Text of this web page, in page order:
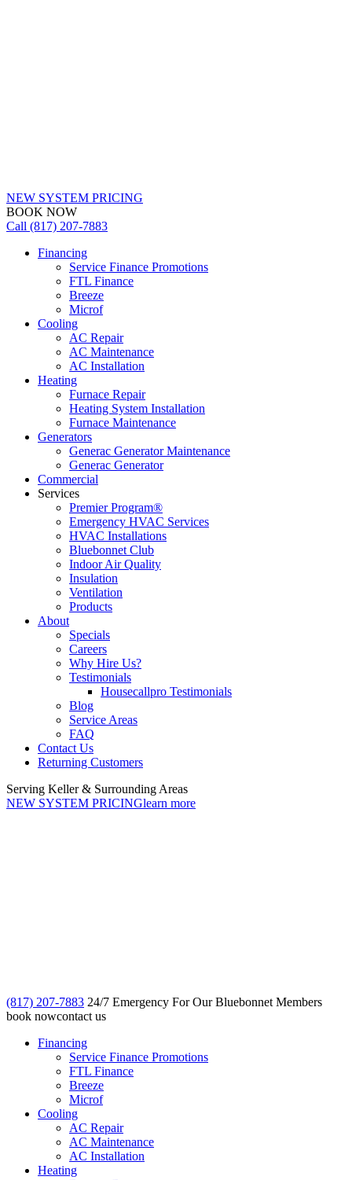
NEW SYSTEM PRICING
BOOK NOW
Call (817) 207-7883
Financing
Service Finance Promotions
FTL Finance
Breeze
Microf
Cooling
AC Repair
AC Maintenance
AC Installation
Heating
Furnace Repair
Heating System Installation
Furnace Maintenance
Generators
Generac Generator Maintenance
Generac Generator
Commercial
Services
Premier Program®
Emergency HVAC Services
HVAC Installations
Bluebonnet Club
Indoor Air Quality
Insulation
Ventilation
Products
About
Specials
Careers
Why Hire Us?
Testimonials
Housecallpro Testimonials
Blog
Service Areas
FAQ
Contact Us
Returning Customers
Serving Keller & Surrounding Areas
NEW SYSTEM PRICINGlearn more
(817) 207-7883 24/7 Emergency For Our Bluebonnet Members
book nowcontact us
Financing
Service Finance Promotions
FTL Finance
Breeze
Microf
Cooling
AC Repair
AC Maintenance
AC Installation
Heating